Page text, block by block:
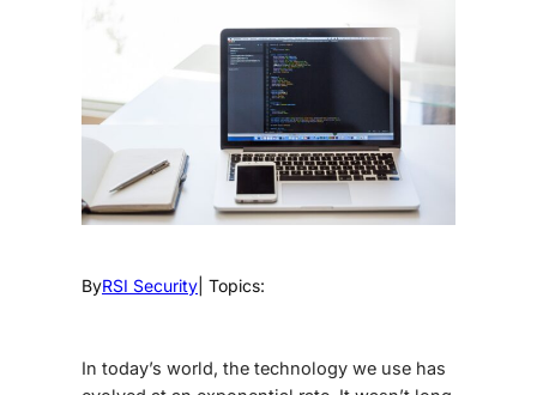
ByRSI Security | Topics:
In today’s world, the technology we use has